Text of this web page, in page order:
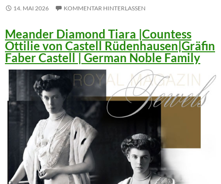
14. MAI 2026 KOMMENTAR HINTERLASSEN
Meander Diamond Tiara |Countess
Ottilie von Castell Rüdenhausen|Gräfin
Faber Castell | German Noble Family